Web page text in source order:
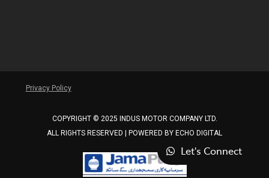
Let's Connect
Privacy Policy
COPYRIGHT © 2025 INDUS MOTOR COMPANY LTD.
ALL RIGHTS RESERVED | POWERED BY ECHO DIGITAL